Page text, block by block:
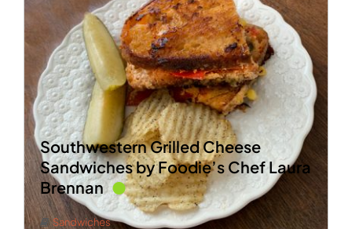
Southwestern Grilled Cheese
Sandwiches by Foodie’s Chef Laura
Brennan
Sandwiches